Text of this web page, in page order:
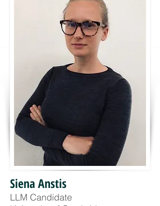
Siena Anstis
LLM Candidate